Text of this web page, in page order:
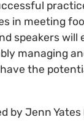
in meeting
speakers
managing
the
by Jenn